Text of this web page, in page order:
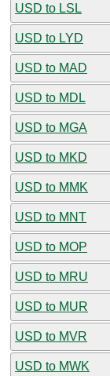
USD to LSL
USD to LYD
USD to MAD
USD to MDL
USD to MGA
USD to MKD
USD to MMK
USD to MNT
USD to MOP
USD to MRU
USD to MUR
USD to MVR
USD to MWK